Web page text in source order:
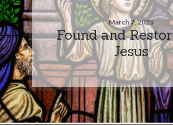
March 7, 2025
Found and
Jesus